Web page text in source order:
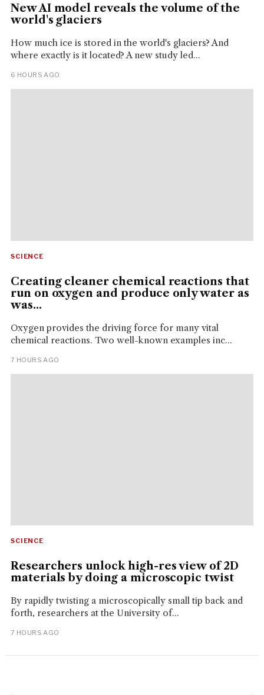
New AI model reveals the volume of the
world's glaciers
How much ice is stored in the world's glaciers? And
where exactly is it located? A new study led...
6 HOURS AGO
SCIENCE
Creating cleaner chemical reactions that
run on oxygen and produce only water as
was...
Oxygen provides the driving force for many vital
chemical reactions. Two well-known examples inc...
7 HOURS AGO
SCIENCE
Researchers unlock high-res view of 2D
materials by doing a microscopic twist
By rapidly twisting a microscopically small tip back and
forth, researchers at the University of...
7 HOURS AGO